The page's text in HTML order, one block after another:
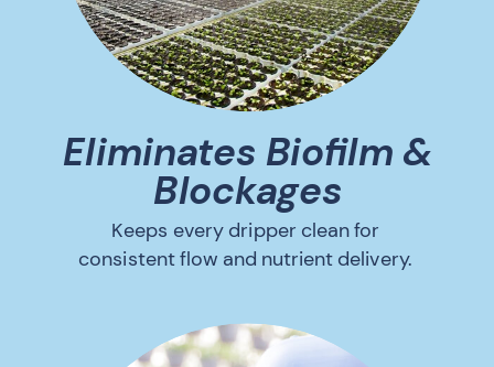
Eliminates Biofilm &
Blockages
Keeps every dripper clean for
consistent flow and nutrient delivery.